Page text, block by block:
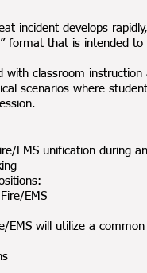
incident develops
format that is intended
with classroom
scenarios where
EMS unification during
EMS
EMS will utilize a